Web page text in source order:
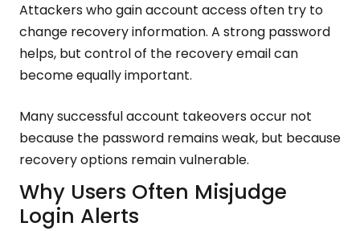
Attackers who gain account access often try to
change recovery information. A strong password
helps, but control of the recovery email can
become equally important.
Many successful account takeovers occur not
because the password remains weak, but because
recovery options remain vulnerable.
Why Users Often Misjudge
Login Alerts